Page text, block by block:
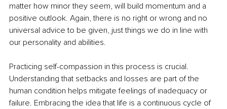
matter how minor they seem, will build momentum and a
positive outlook. Again, there is no right or wrong and no
universal advice to be given, just things we do in line with
our personality and abilities.
Practicing self-compassion in this process is crucial.
Understanding that setbacks and losses are part of the
human condition helps mitigate feelings of inadequacy or
failure. Embracing the idea that life is a continuous cycle of